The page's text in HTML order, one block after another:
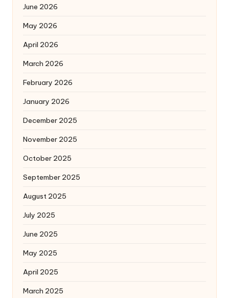
June 2026
May 2026
April 2026
March 2026
February 2026
January 2026
December 2025
November 2025
October 2025
September 2025
August 2025
July 2025
June 2025
May 2025
April 2025
March 2025